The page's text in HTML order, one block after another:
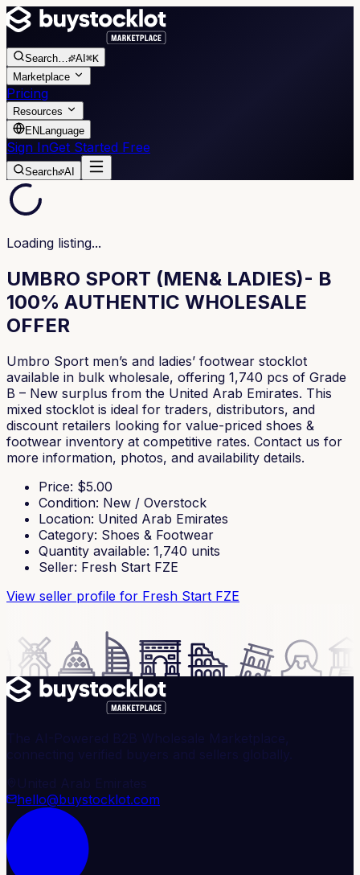
Search… AI ⌘K
Marketplace
Pricing
Resources
EN Language
Sign InGet Started Free
Search AI
Loading listing...
UMBRO SPORT (MEN& LADIES)- B
100% AUTHENTIC WHOLESALE
OFFER
Umbro Sport men’s and ladies’ footwear stocklot
available in bulk wholesale, offering 1,740 pcs of Grade
B – New surplus from the United Arab Emirates. This
mixed stocklot is ideal for traders, distributors, and
discount retailers looking for value-priced shoes &
footwear inventory at competitive rates. Contact us for
more information, photos, and availability details.
Price: $5.00
Condition: New / Overstock
Location: United Arab Emirates
Category: Shoes & Footwear
Quantity available: 1,740 units
Seller: Fresh Start FZE
View seller profile for Fresh Start FZE
The AI-Powered B2B Wholesale Marketplace,
connecting verified buyers and sellers globally.
United Arab Emirates
hello@buystocklot.com